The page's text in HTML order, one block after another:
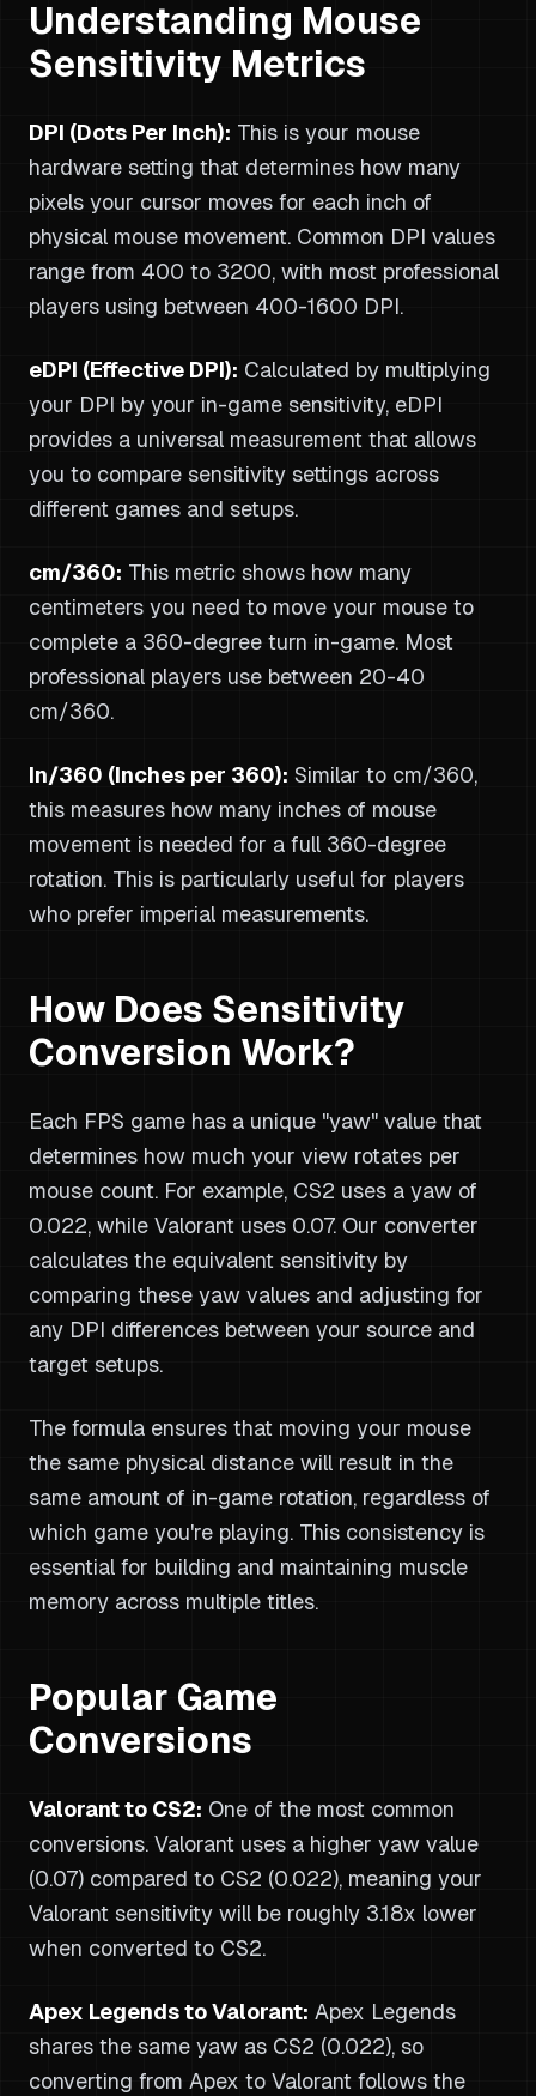
Understanding Mouse
Sensitivity Metrics
DPI (Dots Per Inch): This is your mouse
hardware setting that determines how many
pixels your cursor moves for each inch of
physical mouse movement. Common DPI values
range from 400 to 3200, with most professional
players using between 400-1600 DPI.
eDPI (Effective DPI): Calculated by multiplying
your DPI by your in-game sensitivity, eDPI
provides a universal measurement that allows
you to compare sensitivity settings across
different games and setups.
cm/360: This metric shows how many
centimeters you need to move your mouse to
complete a 360-degree turn in-game. Most
professional players use between 20-40
cm/360.
In/360 (Inches per 360): Similar to cm/360,
this measures how many inches of mouse
movement is needed for a full 360-degree
rotation. This is particularly useful for players
who prefer imperial measurements.
How Does Sensitivity
Conversion Work?
Each FPS game has a unique "yaw" value that
determines how much your view rotates per
mouse count. For example, CS2 uses a yaw of
0.022, while Valorant uses 0.07. Our converter
calculates the equivalent sensitivity by
comparing these yaw values and adjusting for
any DPI differences between your source and
target setups.
The formula ensures that moving your mouse
the same physical distance will result in the
same amount of in-game rotation, regardless of
which game you're playing. This consistency is
essential for building and maintaining muscle
memory across multiple titles.
Popular Game
Conversions
Valorant to CS2: One of the most common
conversions. Valorant uses a higher yaw value
(0.07) compared to CS2 (0.022), meaning your
Valorant sensitivity will be roughly 3.18x lower
when converted to CS2.
Apex Legends to Valorant: Apex Legends
shares the same yaw as CS2 (0.022), so
converting from Apex to Valorant follows the